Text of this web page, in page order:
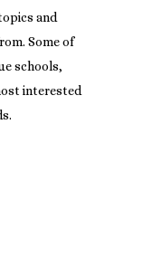
and
Some of
schools,
interested